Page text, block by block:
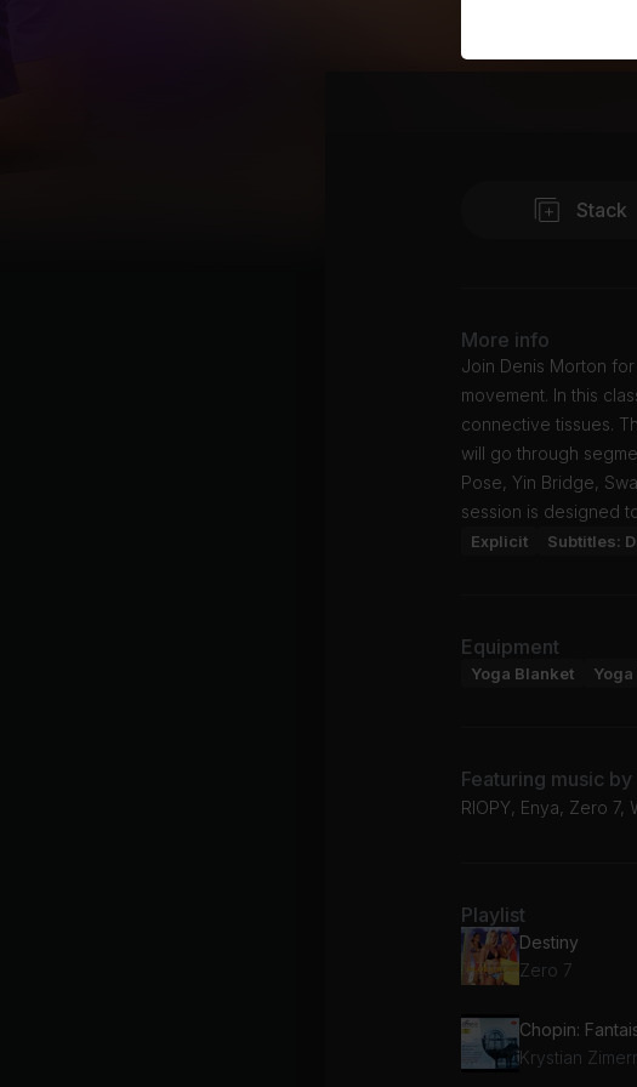
Stack
More info
Join Denis Morton
movement. In this
connective tissues.
will go through
Pose, Yin Bridge,
session is designed
Explicit Subtitles:
Equipment
Yoga Blanket
Featuring music by
RIOPY, Enya, Zero 7,
Playlist
Destiny
Zero 7
Chopin:
Krystian